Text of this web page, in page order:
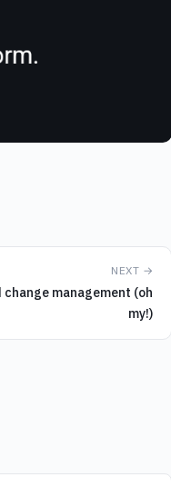
NEXT →
management (oh
my!)